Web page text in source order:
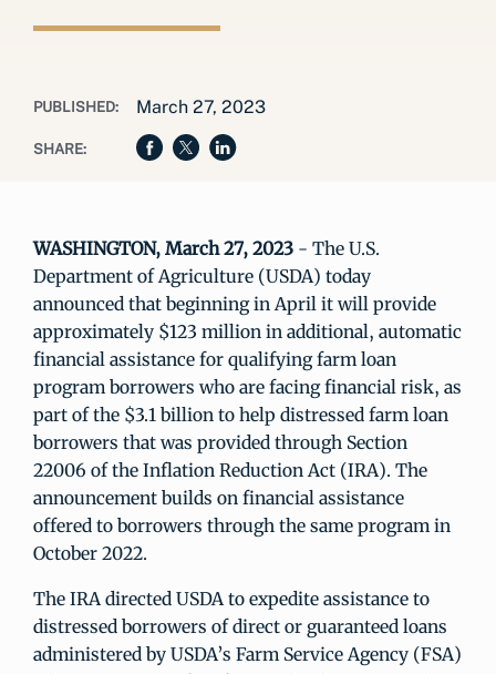
PUBLISHED: March 27, 2023
SHARE:
WASHINGTON, March 27, 2023 - The U.S.
Department of Agriculture (USDA) today
announced that beginning in April it will provide
approximately $123 million in additional, automatic
financial assistance for qualifying farm loan
program borrowers who are facing financial risk, as
part of the $3.1 billion to help distressed farm loan
borrowers that was provided through Section
22006 of the Inflation Reduction Act (IRA). The
announcement builds on financial assistance
offered to borrowers through the same program in
October 2022.
The IRA directed USDA to expedite assistance to
distressed borrowers of direct or guaranteed loans
administered by USDA’s Farm Service Agency (FSA)